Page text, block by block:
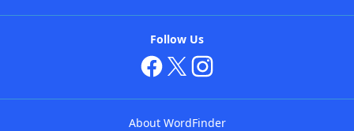
Follow Us
About WordFinder